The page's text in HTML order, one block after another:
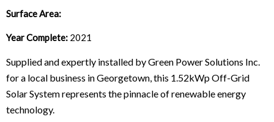
Surface Area:
Year Complete: 2021
Supplied and expertly installed by Green Power Solutions Inc.
for a local business in Georgetown, this 1.52kWp Off-Grid
Solar System represents the pinnacle of renewable energy
technology.